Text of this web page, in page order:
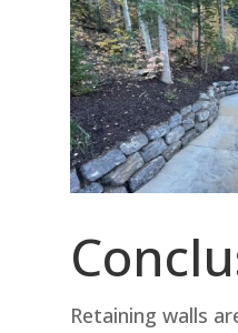
Retaining walls